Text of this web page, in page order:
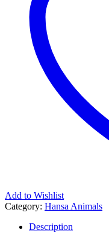
Add to Wishlist
Category: Hansa Animals
Description